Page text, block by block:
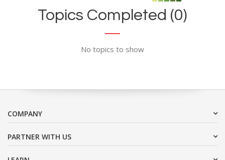
Topics Completed (0)
No topics to show
COMPANY
PARTNER WITH US